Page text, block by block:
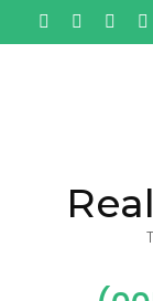
naar